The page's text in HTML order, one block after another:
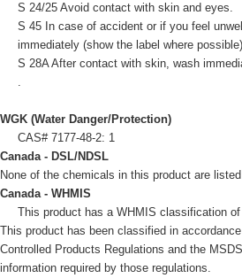
S 24/25 Avoid contact with skin and eyes.
S 45 In case of accident or if you feel
immediately (show the label where
S 28A After contact with skin, wash
.
WGK (Water Danger/Protection)
CAS# 7177-48-2: 1
Canada - DSL/NDSL
None of the chemicals in this product are
Canada - WHMIS
This product has a WHMIS classification of
This product has been classified in
Controlled Products Regulations and the
information required by those regulations.